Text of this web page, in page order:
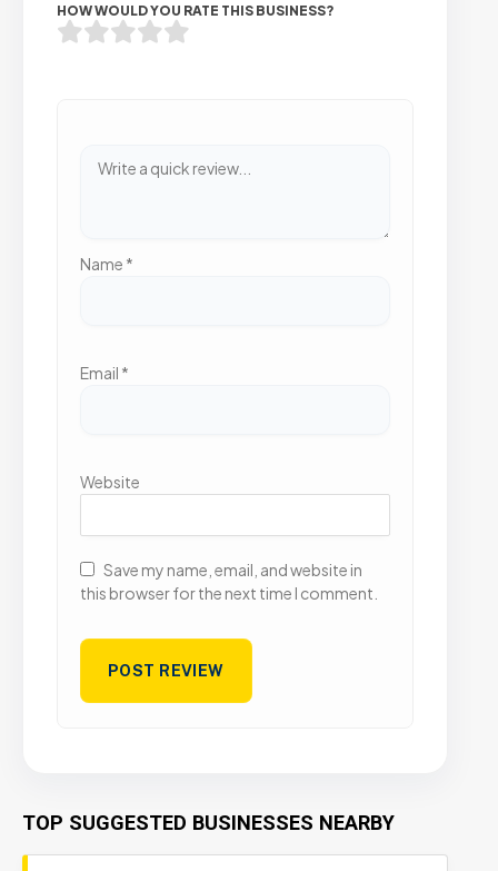
HOW WOULD YOU RATE THIS BUSINESS?
Name *
Email *
Website
Save my name, email, and website in
this browser for the next time I comment.
TOP SUGGESTED BUSINESSES NEARBY